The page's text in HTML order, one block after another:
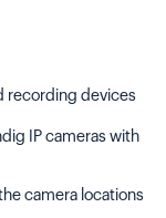
recording devices
IP cameras with
camera locations